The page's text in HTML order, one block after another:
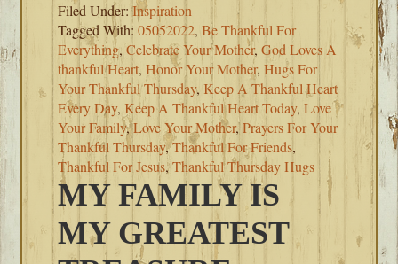
Filed Under:Inspiration
Tagged With:05052022,Be Thankful For
Everything,Celebrate Your Mother,God Loves A
thankful Heart,Honor Your Mother,Hugs For
Your Thankful Thursday, Keep A Thankful Heart
Every Day, Keep A Thankful Heart Today,Love
Your Family,Love Your Mother,Prayers For Your
Thankful Thursday,Thankful For Friends,
Thankful For Jesus,Thankful Thursday Hugs
MY FAMILY IS
MY GREATEST